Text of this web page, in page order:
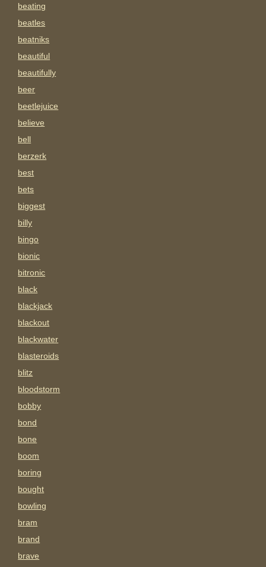
beating
beatles
beatniks
beautiful
beautifully
beer
beetlejuice
believe
bell
berzerk
best
bets
biggest
billy
bingo
bionic
bitronic
black
blackjack
blackout
blackwater
blasteroids
blitz
bloodstorm
bobby
bond
bone
boom
boring
bought
bowling
bram
brand
brave